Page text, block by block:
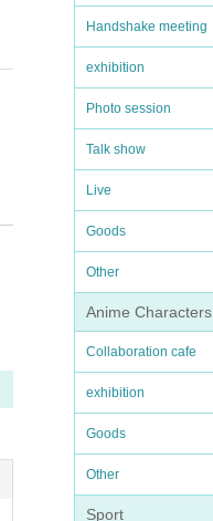
Handshake meeting
exhibition
Photo session
Talk show
Live
Goods
Other
Anime Characters
Collaboration cafe
exhibition
Goods
Other
Sport